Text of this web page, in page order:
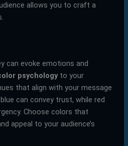
allows you to craft a
can evoke emotions and
psychologyto your
that align with your message
can convey trust, while red
Choose colors that
appeal to your audience’s